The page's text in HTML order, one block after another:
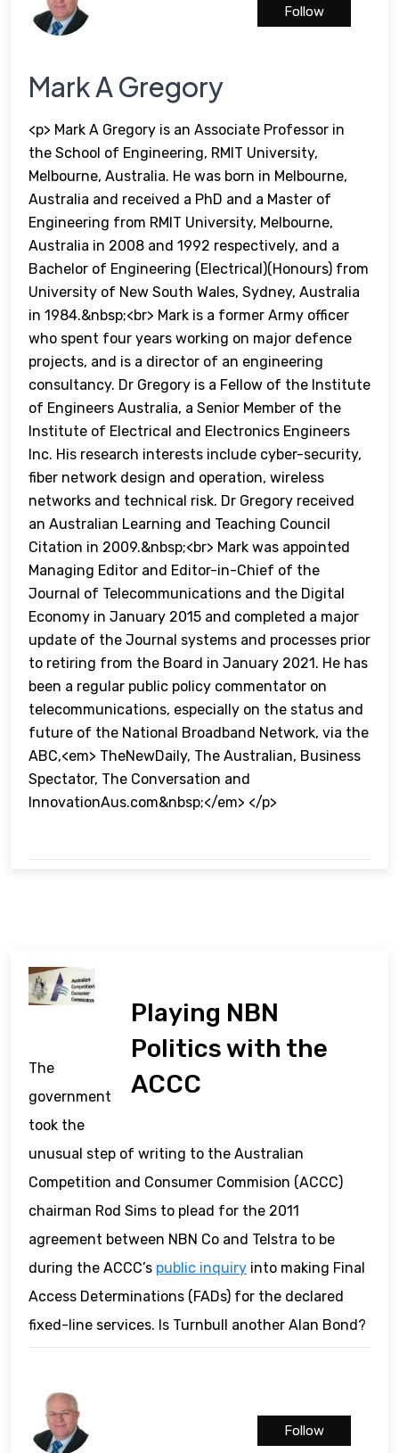
Mark A Gregory
<p> Mark A Gregory is an Associate Professor in
the School of Engineering, RMIT University,
Melbourne, Australia. He was born in Melbourne,
Australia and received a PhD and a Master of
Engineering from RMIT University, Melbourne,
Australia in 2008 and 1992 respectively, and a
Bachelor of Engineering (Electrical)(Honours) from
University of New South Wales, Sydney, Australia
in 1984.&nbsp;<br> Mark is a former Army officer
who spent four years working on major defence
projects, and is a director of an engineering
consultancy. Dr Gregory is a Fellow of the Institute
of Engineers Australia, a Senior Member of the
Institute of Electrical and Electronics Engineers
Inc. His research interests include cyber-security,
fiber network design and operation, wireless
networks and technical risk. Dr Gregory received
an Australian Learning and Teaching Council
Citation in 2009.&nbsp;<br> Mark was appointed
Managing Editor and Editor-in-Chief of the
Journal of Telecommunications and the Digital
Economy in January 2015 and completed a major
update of the Journal systems and processes prior
to retiring from the Board in January 2021. He has
been a regular public policy commentator on
telecommunications, especially on the status and
future of the National Broadband Network, via the
ABC,<em> TheNewDaily, The Australian, Business
Spectator, The Conversation and
InnovationAus.com&nbsp;</em> </p>
Follow
Playing NBN
Politics with the
ACCC
The
government
took the
unusual step of writing to the Australian
Competition and Consumer Commision (ACCC)
chairman Rod Sims to plead for the 2011
agreement between NBN Co and Telstra to be
during the ACCC’s public inquiry into making Final
Access Determinations (FADs) for the declared
fixed-line services. Is Turnbull another Alan Bond?
Follow